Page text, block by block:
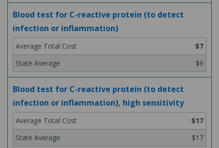
Blood test for C-reactive protein (to detect
infection or inflammation)
$7
$9
Blood test for C-reactive protein (to detect
infection or inflammation), high sensitivity
$17
$17